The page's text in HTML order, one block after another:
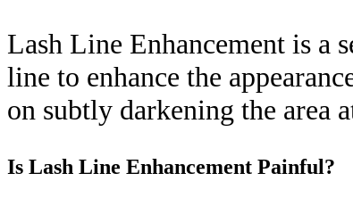
Lash Line Enhancement is a
line to enhance the
on subtly darkening the area
Is Lash Line Enhancement Painful?